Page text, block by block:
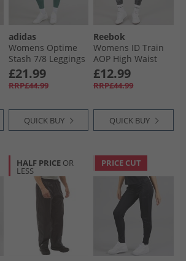
adidas
Womens Optime
Stash 7/​8 Leggings
Preloved Teal
£21.99
RRP£44.99
QUICK BUY
Reebok
Womens ID Train
AOP High Waist
Tight Leggings
Black
£12.99
RRP£44.99
QUICK BUY
HALF PRICE OR
LESS
PRICE CUT